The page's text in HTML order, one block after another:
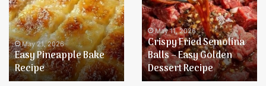
Bake
Recipe
May 21, 2026
Easy Pineapple Bake
Recipe
Semolina
Balls
–
Easy
Golden
Dessert
Recipe
May 11, 2026
Crispy Fried Semolina
Balls – Easy Golden
Dessert Recipe